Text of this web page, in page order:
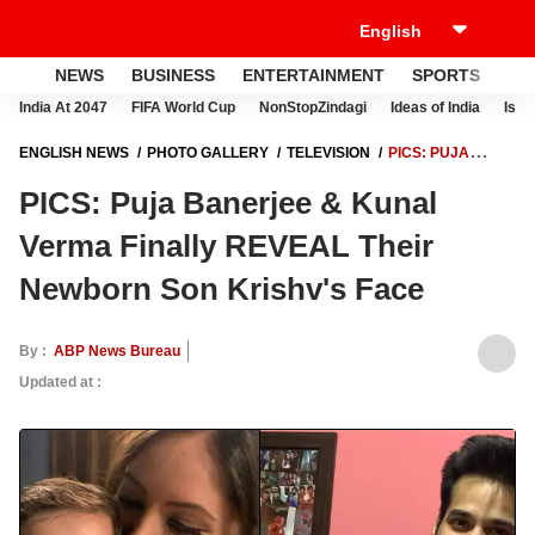
NEWS BUSINESS ENTERTAINMENT SPORTS
India At 2047 FIFA World Cup NonStopZindagi Ideas of India
ENGLISH NEWS PHOTO GALLERY TELEVISION
PICS: PUJA
KRISHV'S FACE
PICS: Puja Banerjee & Kunal
Verma Finally REVEAL Their
Newborn Son Krishv's Face
By : ABP News Bureau
Updated at :